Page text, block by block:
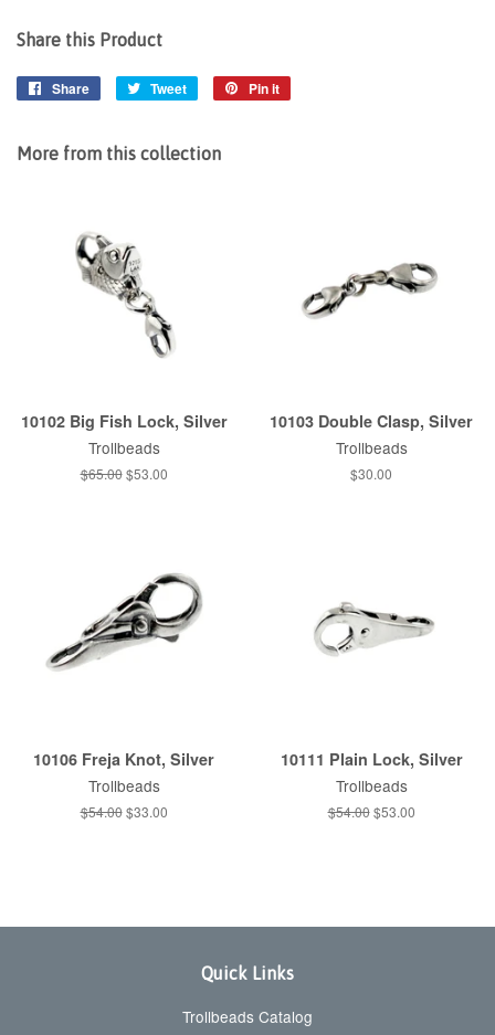
Share this Product
Share
Share
Tweet
Tweet
Pin it
More from this collection
10102 Big Fish Lock, Silver
Trollbeads
Regular
$65.00 Sale
$53.00
10103 Double Clasp, Silver
Trollbeads
Regular
$30.00
10106 Freja Knot, Silver
Trollbeads
Regular
$54.00 Sale
$33.00
10111 Plain Lock, Silver
Trollbeads
Regular
$54.00 Sale
$53.00
Quick Links
Trollbeads Catalog